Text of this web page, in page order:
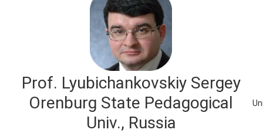
Prof. Lyubichankovskiy Sergey
Orenburg State Pedagogical
Univ., Russia